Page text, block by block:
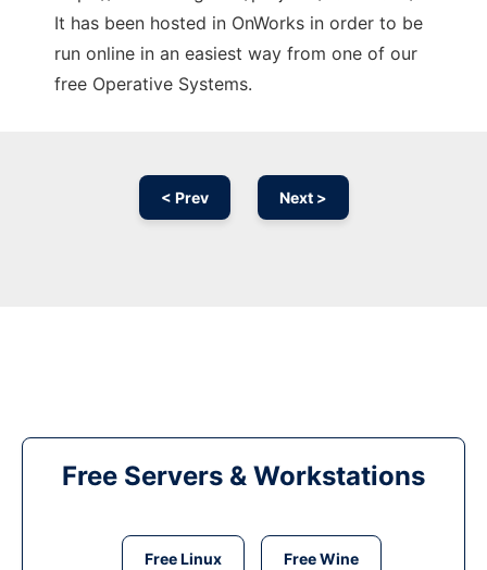
It has been hosted in OnWorks in order to be
run online in an easiest way from one of our
free Operative Systems.
< Prev Next >
Free Servers & Workstations
Free Linux Free Wine